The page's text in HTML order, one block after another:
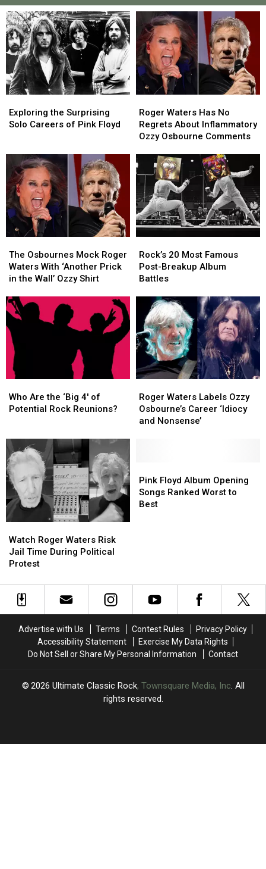
the
Surprising
Pink
Floyd
Exploring the Surprising
Solo Careers of Pink Floyd
the
Surprising
Pink
Floyd
Waters
Has
No
About
Inflammatory
Ozzy
Osbourne
Comments
Roger Waters Has No
Regrets About Inflammatory
Ozzy Osbourne Comments
Waters
Has
No
About
Inflammatory
Ozzy
Osbourne
Comments
Osbournes
Mock
Roger
With
‘Another
Prick
in
the
Wall’
Ozzy
The Osbournes Mock Roger
Waters With ‘Another Prick
in the Wall’ Ozzy Shirt
Osbournes
Mock
Roger
With
‘Another
Prick
in
the
Wall’
Ozzy
20
Most
Famous
Breakup
Album
Battles
Rock’s 20 Most Famous
Post-Breakup Album
Battles
20
Most
Famous
Breakup
Album
Battles
Are
the
of
Potential
Rock
Reunions?
Who Are the ‘Big 4′ of
Potential Rock Reunions?
Are
the
of
Potential
Rock
Reunions?
Waters
Labels
Ozzy
Nonsense’
Roger Waters Labels Ozzy
Osbourne’s Career ‘Idiocy
and Nonsense’
Waters
Labels
Ozzy
Nonsense’
Roger
Waters
Risk
Time
During
Watch Roger Waters Risk
Jail Time During Political
Protest
Roger
Waters
Risk
Time
During
Floyd
Album
Opening
Pink Floyd Album Opening
Songs Ranked Worst to
Best
Floyd
Album
Opening
Advertise with Us Terms Contest Rules
Privacy Policy
Accessibility Statement
Exercise My Data Rights
Do Not Sell or Share My Personal Information
Contact
2026 Ultimate Classic Rock, Townsquare Media, Inc . All
rights reserved.